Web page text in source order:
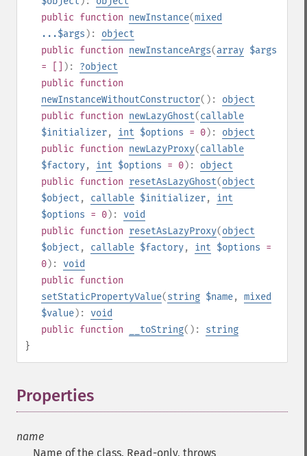
public function newInstance(mixed
...$args ): object
public function newInstanceArgs(array $args
= []
): ?object
public function
newInstanceWithoutConstructor(): object
public function newLazyGhost(callable
$initializer, int $options = 0): object
public function newLazyProxy(callable
$factory, int $options = 0): object
public function resetAsLazyGhost(object
$object , callable $initializer, int
$options = 0): void
public function resetAsLazyProxy(object
$object , callable $factory, int $options =
0): void
public function
setStaticPropertyValue(string $name, mixed
$value): void
public function __toString(): string
}
Properties
name
Name of the class. Read-only, throws